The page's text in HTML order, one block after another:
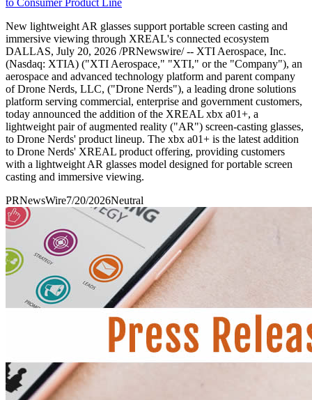
New lightweight AR glasses support portable screen casting and
immersive viewing through XREAL's connected ecosystem
DALLAS, July 20, 2026 /PRNewswire/ -- XTI Aerospace, Inc.
(Nasdaq: XTIA) ("XTI Aerospace," "XTI," or the "Company"), an
aerospace and advanced technology platform and parent company
of Drone Nerds, LLC, ("Drone Nerds"), a leading drone solutions
platform serving commercial, enterprise and government customers,
today announced the addition of the XREAL xbx a01+, a
lightweight pair of augmented reality ("AR") screen-casting glasses,
to Drone Nerds' product lineup. The xbx a01+ is the latest addition
to Drone Nerds' XREAL product offering, providing customers
with a lightweight AR glasses model designed for portable screen
casting and immersive viewing.
PRNewsWire7/20/2026Neutral